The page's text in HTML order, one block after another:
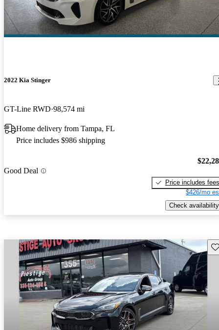
2022 Kia Stinger
GT-Line RWD 98,574 mi
Home delivery from Tampa, FL
Price includes $986 shipping
Good Deal
Price includes fees
$426/mo
Check availability